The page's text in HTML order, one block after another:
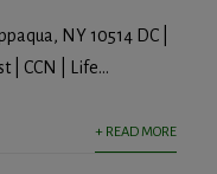
NY 10514 DC |
| CCN | Life...
+ READ MORE